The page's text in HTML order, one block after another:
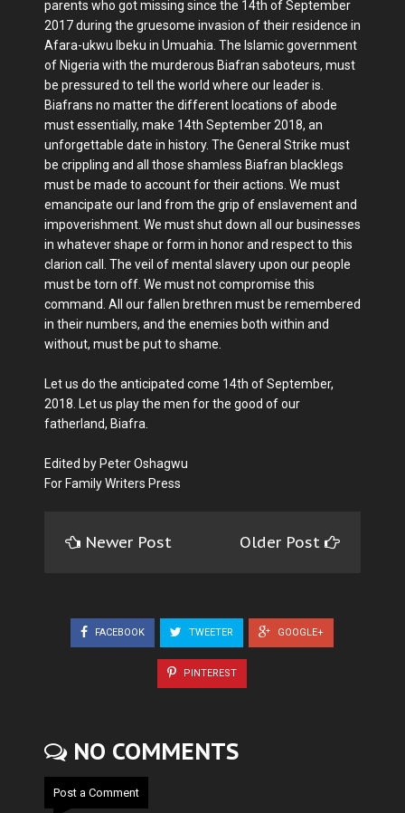
parents who got missing since the 14th of September
2017 during the gruesome invasion of their residence in
Afara-ukwu Ibeku in Umuahia. The Islamic government
of Nigeria with the murderous Biafran saboteurs, must
be pressured to tell the world where our leader is.
Biafrans no matter the different locations of abode
must essentially, make 14th September 2018, an
unforgettable date in history. The General Strike must
be crippling and all those shamless Biafran blacklegs
must be made to account for their actions. We must
emancipate our land from the grip of enslavement and
impoverishment. We must shut down all our businesses
in whatever shape or form in honor and respect to this
clarion call. The veil of mental slavery upon our people
must be torn off. We must not compromise this
command. All our fallen brethren must be remembered
in their numbers, and the enemies both within and
without, must be put to shame.
Let us do the anticipated come 14th of September,
2018. Let us play the men for the good of our
fatherland, Biafra.
Edited by Peter Oshagwu
For Family Writers Press
Newer Post Older Post
FACEBOOK TWEETER GOOGLE+
PINTEREST
NO COMMENTS
Post a Comment